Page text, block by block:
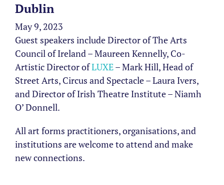
Dublin
May 9, 2023
Guest speakers include Director of The Arts
Council of Ireland – Maureen Kennelly, Co-
Artistic Director ofLUXE– Mark Hill, Head of
Street Arts, Circus and Spectacle – Laura Ivers,
and Director of Irish Theatre Institute – Niamh
O’ Donnell.
All art forms practitioners, organisations, and
institutions are welcome to attend and make
new connections.